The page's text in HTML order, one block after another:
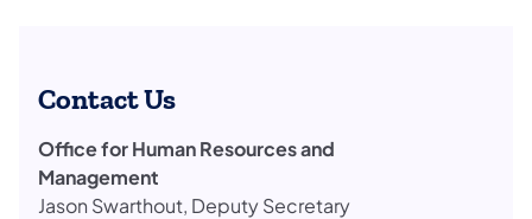
Contact Us
Office for Human Resources and
Management
Jason Swarthout, Deputy Secretary